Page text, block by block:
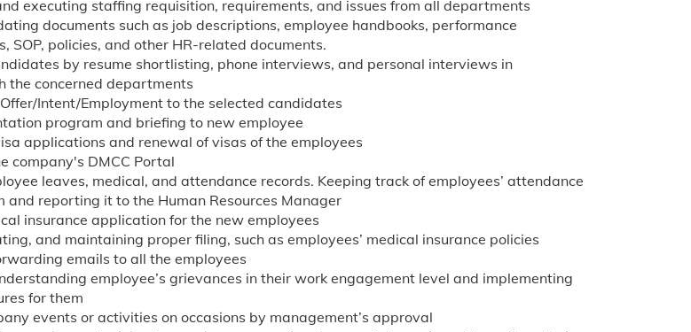
executing staffing requisition, requirements, and issues from all departments
documents such as job descriptions, employee handbooks, performance
SOP, policies, and other HR-related documents.
by resume shortlisting, phone interviews, and personal interviews in
the concerned departments
Intent/Employment to the selected candidates
program and briefing to new employee
applications and renewal of visas of the employees
company's DMCC Portal
leaves, medical, and attendance records. Keeping track of employees’ attendance
and reporting it to the Human Resources Manager
insurance application for the new employees
and maintaining proper filing, such as employees’ medical insurance policies
emails to all the employees
employee’s grievances in their work engagement level and implementing
for them
events or activities on occasions by management’s approval